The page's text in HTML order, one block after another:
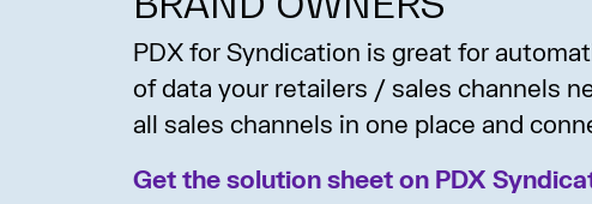
PDX for Syndication is great for
of data your retailers / sales channels
all sales channels in one place and
Get the solution sheet on PDX